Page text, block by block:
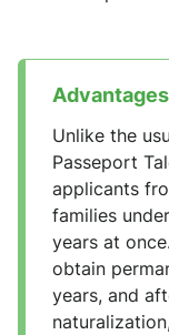
Advantages
Unlike the
Passeport
applicants
families
years at
obtain
years, and